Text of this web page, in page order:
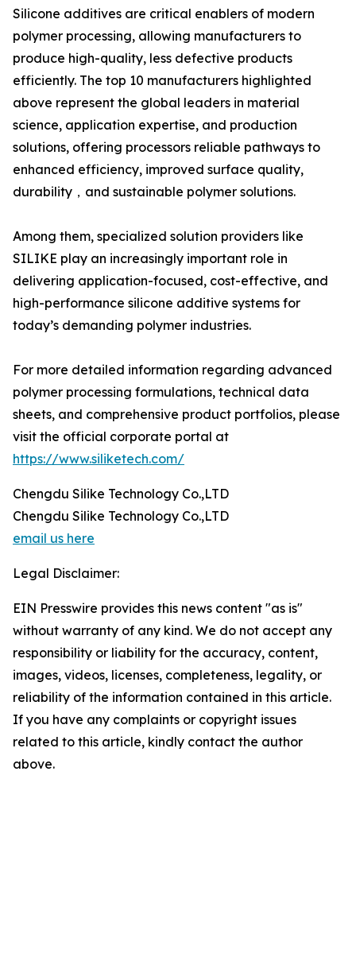
Silicone additives are critical enablers of modern
polymer processing, allowing manufacturers to
produce high-quality, less defective products
efficiently. The top 10 manufacturers highlighted
above represent the global leaders in material
science, application expertise, and production
solutions, offering processors reliable pathways to
enhanced efficiency, improved surface quality,
durability，and sustainable polymer solutions.
Among them, specialized solution providers like
SILIKE play an increasingly important role in
delivering application-focused, cost-effective, and
high-performance silicone additive systems for
today’s demanding polymer industries.
For more detailed information regarding advanced
polymer processing formulations, technical data
sheets, and comprehensive product portfolios, please
visit the official corporate portal at
https://www.siliketech.com/
Chengdu Silike Technology Co.,LTD
Chengdu Silike Technology Co.,LTD
email us here
Legal Disclaimer:
EIN Presswire provides this news content "as is"
without warranty of any kind. We do not accept any
responsibility or liability for the accuracy, content,
images, videos, licenses, completeness, legality, or
reliability of the information contained in this article.
If you have any complaints or copyright issues
related to this article, kindly contact the author
above.